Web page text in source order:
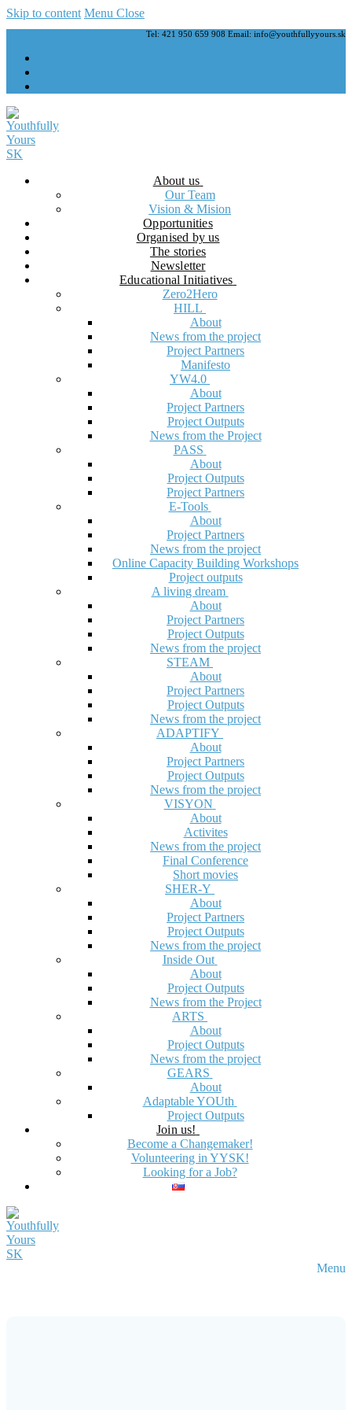
Skip to content Menu Close
Tel: 421 950 659 908 Email: info@youthfullyyours.sk
About us
Our Team
Vision & Mision
Opportunities
Organised by us
The stories
Newsletter
Educational Initiatives
Zero2Hero
HILL
About
News from the project
Project Partners
Manifesto
YW4.0
About
Project Partners
Project Outputs
News from the Project
PASS
About
Project Outputs
Project Partners
E-Tools
About
Project Partners
News from the project
Online Capacity Building Workshops
Project outputs
A living dream
About
Project Partners
Project Outputs
News from the project
STEAM
About
Project Partners
Project Outputs
News from the project
ADAPTIFY
About
Project Partners
Project Outputs
News from the project
VISYON
About
Activites
News from the project
Final Conference
Short movies
SHER-Y
About
Project Partners
Project Outputs
News from the project
Inside Out
About
Project Outputs
News from the Project
ARTS
About
Project Outputs
News from the project
GEARS
About
Adaptable YOUth
Project Outputs
Join us!
Become a Changemaker!
Volunteering in YYSK!
Looking for a Job?
Menu